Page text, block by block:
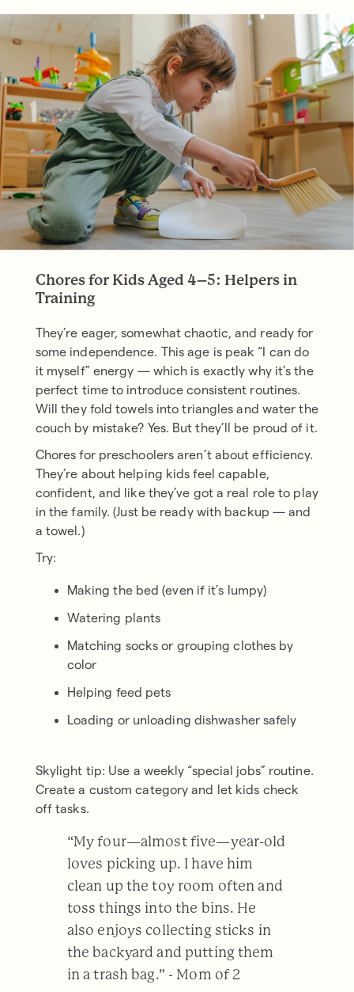
Chores for Kids Aged 4–5: Helpers in
Training
They’re eager, somewhat chaotic, and ready for
some independence. This age is peak “I can do
it myself” energy — which is exactly why it’s the
perfect time to introduce consistent routines.
Will they fold towels into triangles and water the
couch by mistake? Yes. But they’ll be proud of it.
Chores for preschoolers aren’t about efficiency.
They’re about helping kids feel capable,
confident, and like they’ve got a real role to play
in the family. (Just be ready with backup — and
a towel.)
Try:
Making the bed (even if it’s lumpy)
Watering plants
Matching socks or grouping clothes by
color
Helping feed pets
Loading or unloading dishwasher safely
Skylight tip: Use a weekly “special jobs” routine.
Create a custom category and let kids check
off tasks.
“My four—almost five—year-old
loves picking up. I have him
clean up the toy room often and
toss things into the bins. He
also enjoys collecting sticks in
the backyard and putting them
in a trash bag.” - Mom of 2